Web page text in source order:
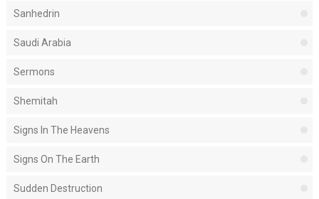
Sanhedrin
Saudi Arabia
Sermons
Shemitah
Signs In The Heavens
Signs On The Earth
Sudden Destruction